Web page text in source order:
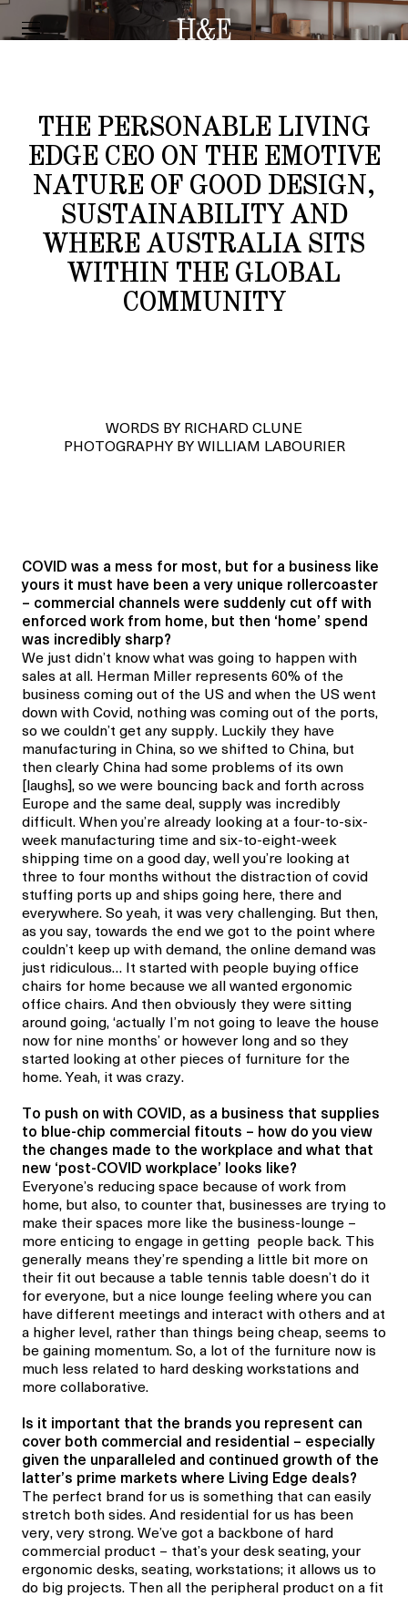
INTERVIEW
AIDAN MAWHINNEY
THE PERSONABLE LIVING
EDGE CEO ON THE EMOTIVE
NATURE OF GOOD DESIGN,
SUSTAINABILITY AND
WHERE AUSTRALIA SITS
WITHIN THE GLOBAL
COMMUNITY
WORDS BY RICHARD CLUNE
PHOTOGRAPHY BY WILLIAM LABOURIER
COVID was a mess for most, but for a business like
yours it must have been a very unique rollercoaster
– commercial channels were suddenly cut off with
enforced work from home, but then ‘home’ spend
was incredibly sharp?
We just didn’t know what was going to happen with
sales at all. Herman Miller represents 60% of the
business coming out of the US and when the US went
down with Covid, nothing was coming out of the ports,
so we couldn’t get any supply. Luckily they have
manufacturing in China, so we shifted to China, but
then clearly China had some problems of its own
[laughs], so we were bouncing back and forth across
Europe and the same deal, supply was incredibly
difficult. When you’re already looking at a four-to-six-
week manufacturing time and six-to-eight-week
shipping time on a good day, well you’re looking at
three to four months without the distraction of covid
stuffing ports up and ships going here, there and
everywhere. So yeah, it was very challenging. But then,
as you say, towards the end we got to the point where
couldn’t keep up with demand, the online demand was
just ridiculous… It started with people buying office
chairs for home because we all wanted ergonomic
office chairs. And then obviously they were sitting
around going, ‘actually I’m not going to leave the house
now for nine months’ or however long and so they
started looking at other pieces of furniture for the
home. Yeah, it was crazy.
To push on with COVID, as a business that supplies
to blue-chip commercial fitouts – how do you view
the changes made to the workplace and what that
new ‘post-COVID workplace’ looks like?
Everyone’s reducing space because of work from
home, but also, to counter that, businesses are trying to
make their spaces more like the business-lounge –
more enticing to engage in getting people back. This
generally means they’re spending a little bit more on
their fit out because a table tennis table doesn’t do it
for everyone, but a nice lounge feeling where you can
have different meetings and interact with others and at
a higher level, rather than things being cheap, seems to
be gaining momentum. So, a lot of the furniture now is
much less related to hard desking workstations and
more collaborative.
Is it important that the brands you represent can
cover both commercial and residential – especially
given the unparalleled and continued growth of the
latter’s prime markets where Living Edge deals?
The perfect brand for us is something that can easily
stretch both sides. And residential for us has been
very, very strong. We’ve got a backbone of hard
commercial product – that’s your desk seating, your
ergonomic desks, seating, workstations; it allows us to
do big projects. Then all the peripheral product on a fit